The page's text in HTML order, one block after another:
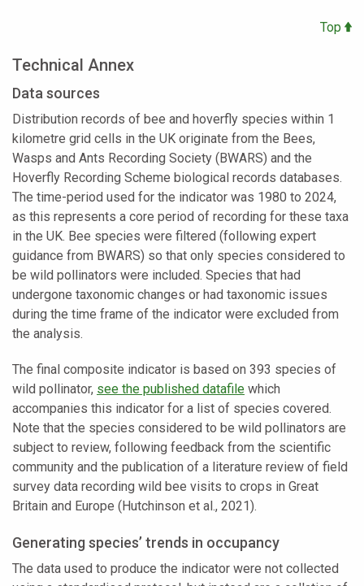
Top
Technical Annex
Data sources
Distribution records of bee and hoverfly species within 1
kilometre grid cells in the UK originate from the Bees,
Wasps and Ants Recording Society (BWARS) and the
Hoverfly Recording Scheme biological records databases.
The time-period used for the indicator was 1980 to 2024,
as this represents a core period of recording for these taxa
in the UK. Bee species were filtered (following expert
guidance from BWARS) so that only species considered to
be wild pollinators were included. Species that had
undergone taxonomic changes or had taxonomic issues
during the time frame of the indicator were excluded from
the analysis.
The final composite indicator is based on 393 species of
wild pollinator, see the published datafile which
accompanies this indicator for a list of species covered.
Note that the species considered to be wild pollinators are
subject to review, following feedback from the scientific
community and the publication of a literature review of field
survey data recording wild bee visits to crops in Great
Britain and Europe (Hutchinson et al., 2021).
Generating species’ trends in occupancy
The data used to produce the indicator were not collected